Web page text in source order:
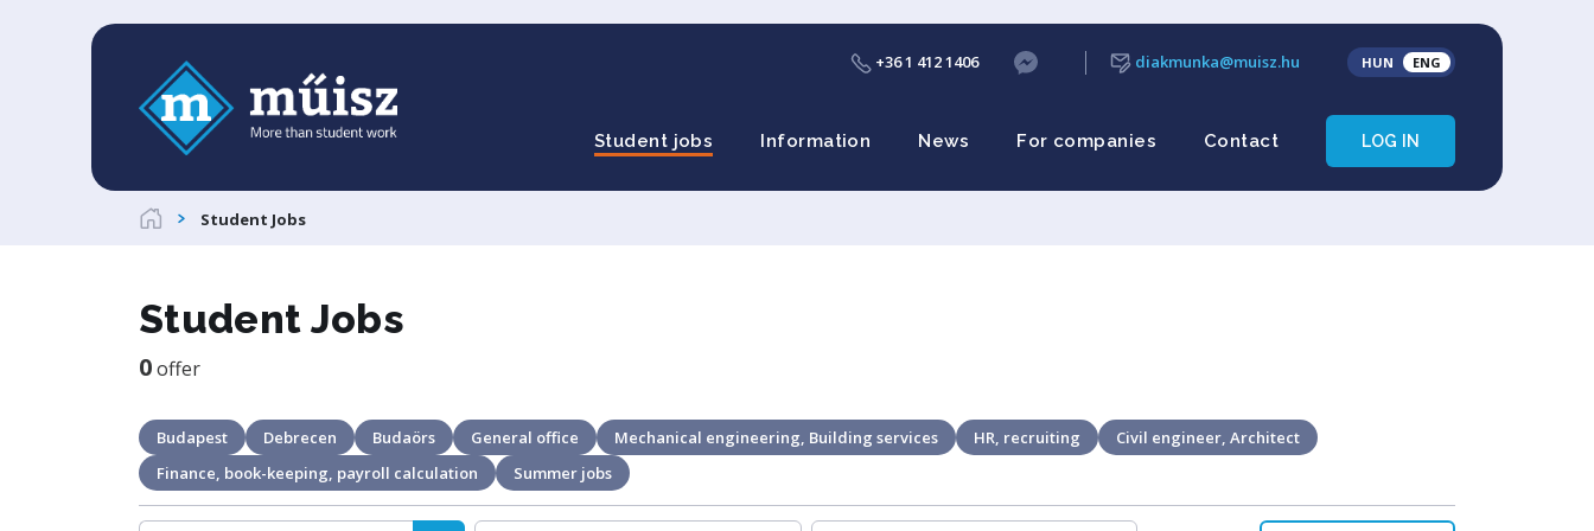
+36 1 412 1406 diakmunka@muisz.hu HUN ENG
Student jobs Information News For companies Contact LOG IN
Student Jobs
Student Jobs
0offer
Budapest Debrecen Budaörs General office Mechanical engineering, Building services HR, recruiting
Civil engineer, Architect
Finance, book-keeping, payroll calculation
Summer jobs